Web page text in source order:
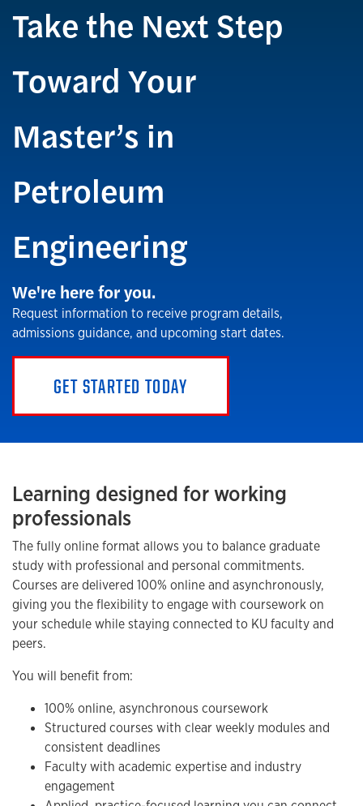
Take the Next Step
Toward Your
Master’s in
Petroleum
Engineering
We're here for you.
Request information to receive program details,
admissions guidance, and upcoming start dates.
GET STARTED TODAY
Learning designed for working
professionals
The fully online format allows you to balance graduate
study with professional and personal commitments.
Courses are delivered 100% online and asynchronously,
giving you the flexibility to engage with coursework on
your schedule while staying connected to KU faculty and
peers.
You will benefit from:
100% online, asynchronous coursework
Structured courses with clear weekly modules and
consistent deadlines
Faculty with academic expertise and industry
engagement